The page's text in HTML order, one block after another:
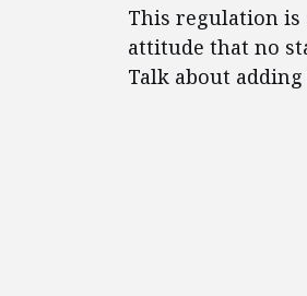
This regulation is
attitude that no
Talk about